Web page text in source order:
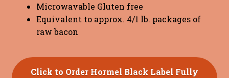
Microwavable Gluten free
Equivalent to approx. 4/1 lb. packages of
raw bacon
Click to Order Hormel Black Label Fully